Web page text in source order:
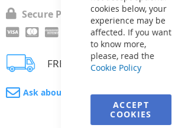
cookies below, your
experience may be
affected. If you want
to know more,
please, read the
Cookie Policy
ACCEPT
COOKIES
Secure Payment
FREE delivery
Ask about product